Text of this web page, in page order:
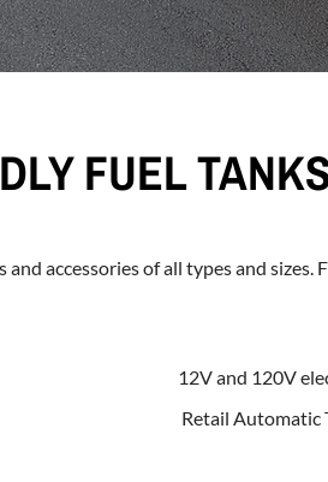
FUEL
accessories of all types and
12V and 120V
Retail Automatic